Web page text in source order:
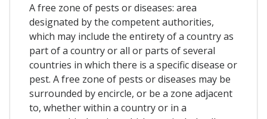
A free zone of pests or diseases: area
designated by the competent authorities,
which may include the entirety of a country as
part of a country or all or parts of several
countries in which there is a specific disease or
pest. A free zone of pests or diseases may be
surrounded by encircle, or be a zone adjacent
to, whether within a country or in a